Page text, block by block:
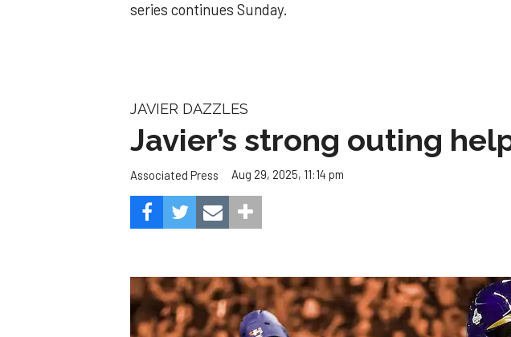
series continues Sunday.
JAVIER DAZZLES
Javier’s strong outing
Associated Press Aug 29, 2025, 11:14 pm